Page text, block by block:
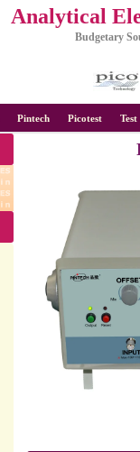
Analytical
Budgetary
Pintech Picotest